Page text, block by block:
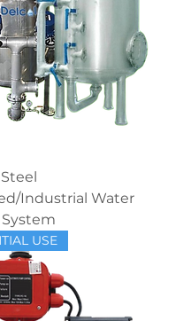
Industrial Water
USE